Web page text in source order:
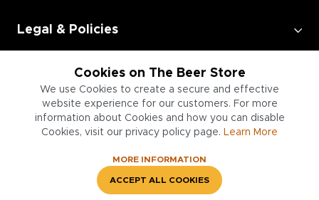
Cookies on The Beer Store
We use Cookies to create a secure and effective
website experience for our customers. For more
information about Cookies and how you can disable
Cookies, visit our privacy policy page. Learn More
MORE INFORMATION
ACCEPT ALL COOKIES
Legal & Policies
Employment
Information for Businesses